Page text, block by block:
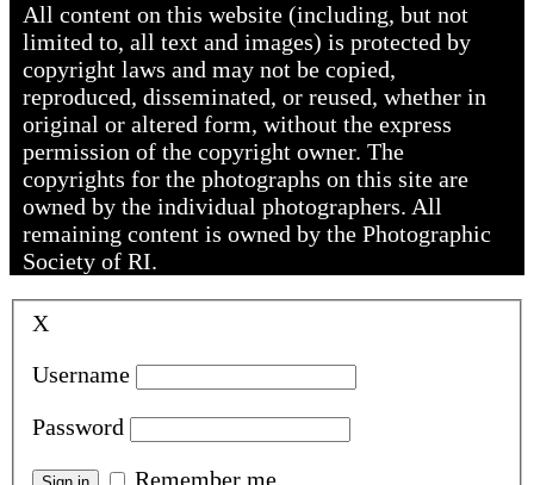
All content on this website (including, but not
limited to, all text and images) is protected by
copyright laws and may not be copied,
reproduced, disseminated, or reused, whether in
original or altered form, without the express
permission of the copyright owner. The
copyrights for the photographs on this site are
owned by the individual photographers. All
remaining content is owned by the Photographic
Society of RI.
X
Username
Password
Remember me